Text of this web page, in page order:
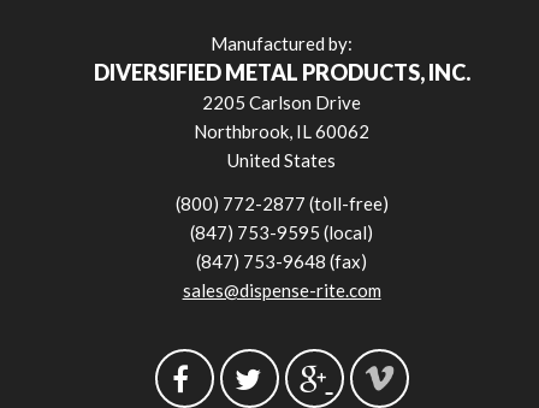
Manufactured by:
DIVERSIFIED METAL PRODUCTS, INC.
2205 Carlson Drive
Northbrook, IL 60062
United States
(800) 772-2877 (toll-free)
(847) 753-9595 (local)
(847) 753-9648 (fax)
sales@dispense-rite.com